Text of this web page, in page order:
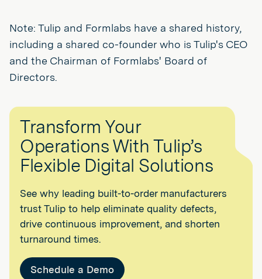
Note: Tulip and Formlabs have a shared history,
including a shared co-founder who is Tulip's CEO
and the Chairman of Formlabs' Board of
Directors.
Transform Your
Operations With Tulip’s
Flexible Digital Solutions
See why leading built-to-order manufacturers
trust Tulip to help eliminate quality defects,
drive continuous improvement, and shorten
turnaround times.
Schedule a Demo